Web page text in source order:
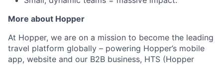
More about Hopper
At Hopper, we are on a mission to become the leading
travel platform globally – powering Hopper’s mobile
app, website and our B2B business, HTS (Hopper